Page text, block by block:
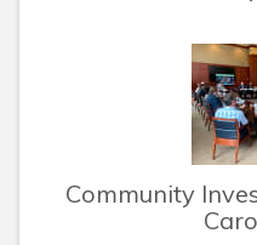
Community